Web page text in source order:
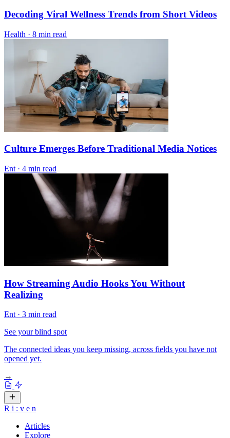
Decoding Viral Wellness Trends from Short Videos
Health · 8 min read
Culture Emerges Before Traditional Media Notices
Ent · 4 min read
How Streaming Audio Hooks You Without
Realizing
Ent · 3 min read
See your blind spot
The connected ideas you keep missing, across fields you have not
opened yet.
→
R i : v e n
Articles
Explore